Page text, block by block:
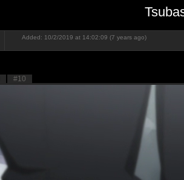
Added: 10/2/2019 at 14:02:09 (7 years ago)
#10